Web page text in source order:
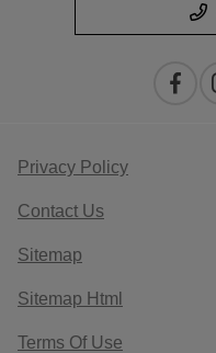
Privacy Policy
Contact Us
Sitemap
Sitemap Html
Terms Of Use